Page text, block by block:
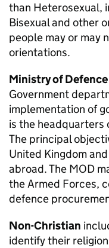
than Heterosexual,
Bisexual and other
people may or may
orientations.
Ministry of
Government
implementation of
is the headquarters
The principal
United Kingdom
abroad. The MOD
the Armed Forces,
defence
Non-Christian
identify their